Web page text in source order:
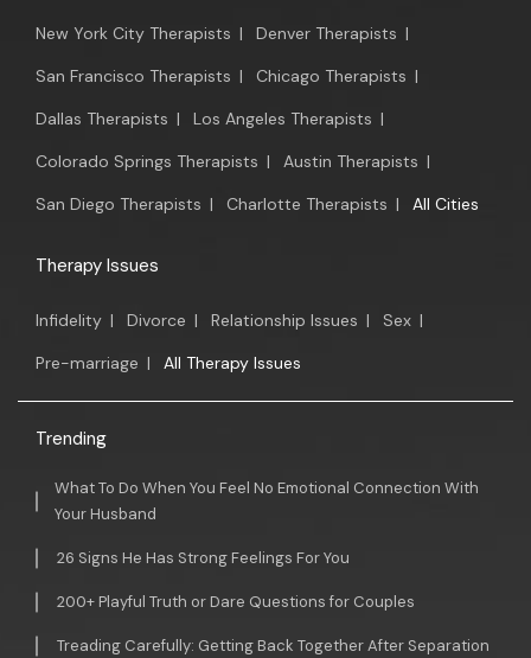
New York City Therapists | Denver Therapists |
San Francisco Therapists | Chicago Therapists |
Dallas Therapists | Los Angeles Therapists |
Colorado Springs Therapists | Austin Therapists |
San Diego Therapists | Charlotte Therapists | All Cities
Therapy Issues
Infidelity | Divorce | Relationship Issues | Sex |
Pre-marriage | All Therapy Issues
Trending
What To Do When You Feel No Emotional Connection With
Your Husband
26 Signs He Has Strong Feelings For You
200+ Playful Truth or Dare Questions for Couples
Treading Carefully: Getting Back Together After Separation